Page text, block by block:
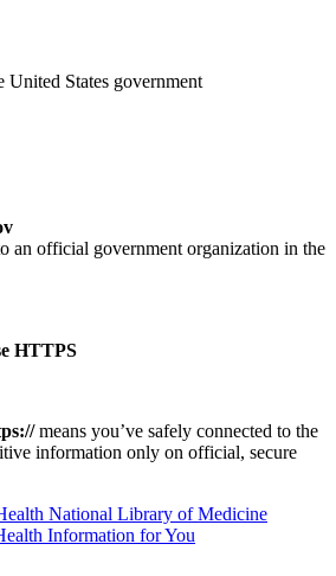
States government
an official government organization in the
HTTPS
means you’ve safely connected to the
information only on official, secure
National Library of Medicine